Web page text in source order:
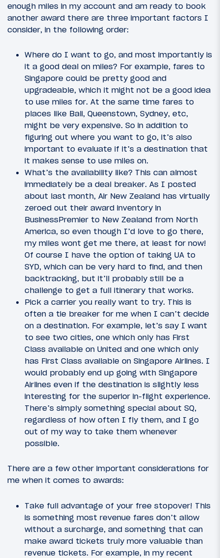
enough miles in my account and am ready to book
another award there are three important factors I
consider, in the following order:
Where do I want to go, and most importantly is
it a good deal on miles? For example, fares to
Singapore could be pretty good and
upgradeable, which it might not be a good idea
to use miles for. At the same time fares to
places like Bali, Queenstown, Sydney, etc,
might be very expensive. So in addition to
figuring out where you want to go, it’s also
important to evaluate if it’s a destination that
it makes sense to use miles on.
What’s the availability like? This can almost
immediately be a deal breaker. As I posted
about last month, Air New Zealand has virtually
zeroed out their award inventory in
BusinessPremier to New Zealand from North
America, so even though I’d love to go there,
my miles wont get me there, at least for now!
Of course I have the option of taking UA to
SYD, which can be very hard to find, and then
backtracking, but it’ll probably still be a
challenge to get a full itinerary that works.
Pick a carrier you really want to try. This is
often a tie breaker for me when I can’t decide
on a destination. For example, let’s say I want
to see two cities, one which only has First
Class available on United and one which only
has First Class available on Singapore Airlines. I
would probably end up going with Singapore
Airlines even if the destination is slightly less
interesting for the superior in-flight experience.
There’s simply something special about SQ,
regardless of how often I fly them, and I go
out of my way to take them whenever
possible.
There are a few other important considerations for
me when it comes to awards:
Take full advantage of your free stopover! This
is something most revenue fares don’t allow
without a surcharge, and something that can
make award tickets truly more valuable than
revenue tickets. For example, in my recent